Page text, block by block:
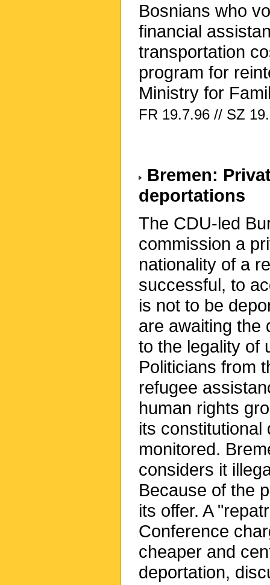
Bosnians who
financial
transportation
program for
Ministry for
FR 19.7.96 // SZ
Bremen:
deportations
The CDU-led
commission a
nationality of a
successful, to
is not to be
are awaiting the
to the legality of
Politicians from
refugee
human rights
its constitutional
monitored.
considers it
Because of the
its offer. A
Conference
cheaper and
deportation,